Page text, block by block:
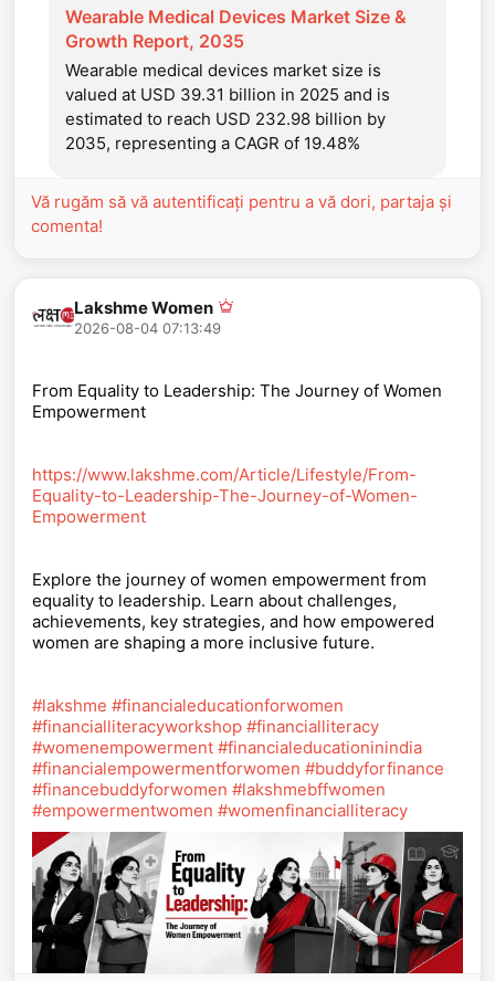
Wearable Medical Devices Market Size &
Growth Report, 2035
Wearable medical devices market size is
valued at USD 39.31 billion in 2025 and is
estimated to reach USD 232.98 billion by
2035, representing a CAGR of 19.48%
Vă rugăm să vă autentificați pentru a vă dori, partaja și
comenta!
Lakshme Women
2026-08-04 07:13:49
From Equality to Leadership: The Journey of Women
Empowerment
https://www.lakshme.com/Article/Lifestyle/From-
Equality-to-Leadership-The-Journey-of-Women-
Empowerment
Explore the journey of women empowerment from
equality to leadership. Learn about challenges,
achievements, key strategies, and how empowered
women are shaping a more inclusive future.
#lakshme #financialeducationforwomen
#financialliteracyworkshop #financialliteracy
#womenempowerment #financialeducationinindia
#financialempowermentforwomen #buddyforfinance
#financebuddyforwomen #lakshmebffwomen
#empowermentwomen #womenfinancialliteracy